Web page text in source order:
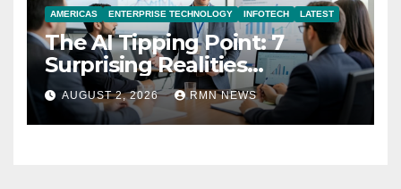
AMERICAS ENTERPRISE TECHNOLOGY INFOTECH LATEST
The AI Tipping Point: 7
Surprising Realities
Reshaping the Modern
Economy
AUGUST 2, 2026 RMN NEWS